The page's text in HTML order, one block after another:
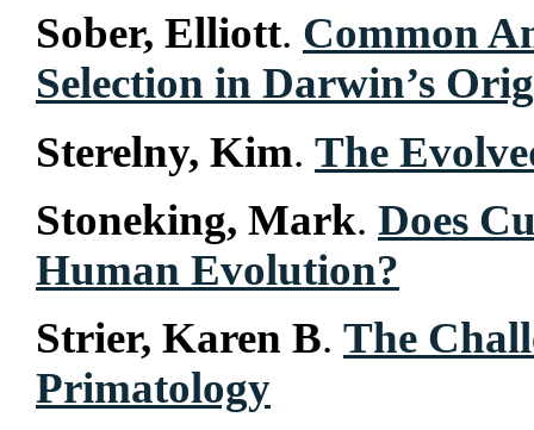
Sober, Elliott. Common
Selection in Darwin’s
Sterelny, Kim. The
Stoneking, Mark. Does
Human Evolution?
Strier, Karen B. The
Primatology